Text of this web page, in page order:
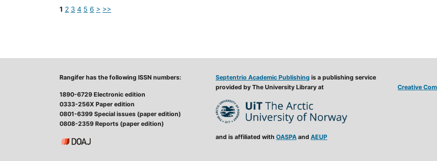
1 2 3 4 5 6 > >>
Rangifer has the following ISSN numbers:
1890-6729 Electronic edition
0333-256X Paper edition
0801-6399 Special issues (paper edition)
0808-2359 Reports (paper edition)
Septentrio Academic Publishing is a publishing service
provided by The University Library at
and is affiliated with OASPA and AEUP
Creative